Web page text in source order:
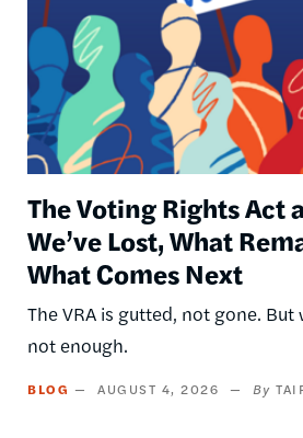
The Voting Rights Act
We’ve Lost, What
What Comes Next
The VRA is gutted, not gone.
not enough.
BLOG AUGUST 4, 2026